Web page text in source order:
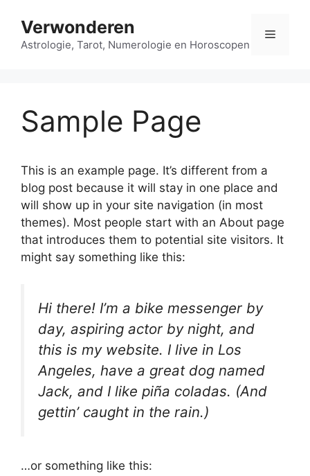
naarVerwonderen
Astrologie, Tarot, Numerologie en Horoscopen
Menu
Sample Page
This is an example page. It’s different from a
blog post because it will stay in one place and
will show up in your site navigation (in most
themes). Most people start with an About page
that introduces them to potential site visitors. It
might say something like this:
Hi there! I’m a bike messenger by
day, aspiring actor by night, and
this is my website. I live in Los
Angeles, have a great dog named
Jack, and I like piña coladas. (And
gettin’ caught in the rain.)
…or something like this: